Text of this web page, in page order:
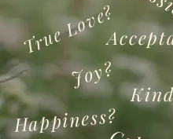
True Love?
Joy?
Happiness?